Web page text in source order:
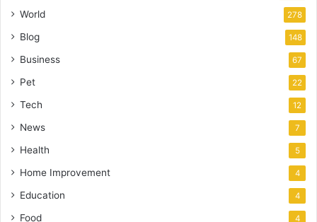
World 278
Blog 148
Business 67
Pet 22
Tech 12
News 7
Health 5
Home Improvement 4
Education 4
Food 4